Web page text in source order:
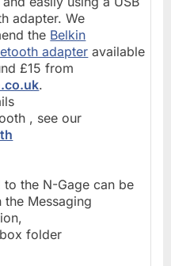
adapter. We
the Belkin
adapter available
£15 from
.
, see our
to the N-Gage can be
the Messaging
folder